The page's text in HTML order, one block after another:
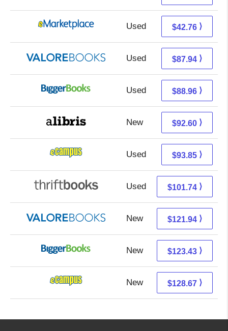
Used 37.77 + 4.99 s/h
$42.76 ⟩
Used 83.99 + 3.95 s/h
$87.94 ⟩
Used 88.96 + Free s/h
$88.96 ⟩
New 92.60 + Free s/h
$92.60 ⟩
Used 89.86 + 3.99 s/h
$93.85 ⟩
Used 101.74 + Free s/h
$101.74 ⟩
New 117.99 + 3.95 s/h
$121.94 ⟩
New 123.43 + Free s/h
$123.43 ⟩
New 124.68 + 3.99 s/h
$128.67 ⟩